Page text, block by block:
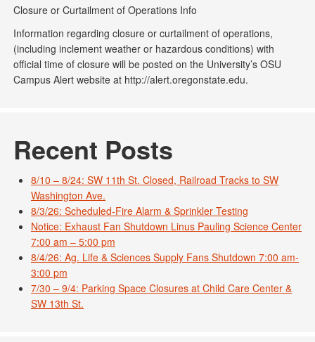
Closure or Curtailment of Operations Info
Information regarding closure or curtailment of operations,
(including inclement weather or hazardous conditions) with
official time of closure will be posted on the University’s OSU
Campus Alert website at http://alert.oregonstate.edu.
Recent Posts
8/10 – 8/24: SW 11th St. Closed, Railroad Tracks to SW
Washington Ave.
8/3/26: Scheduled-Fire Alarm & Sprinkler Testing
Notice: Exhaust Fan Shutdown Linus Pauling Science Center
7:00 am – 5:00 pm
8/4/26: Ag. Life & Sciences Supply Fans Shutdown 7:00 am-
3:00 pm
7/30 – 9/4: Parking Space Closures at Child Care Center &
SW 13th St.